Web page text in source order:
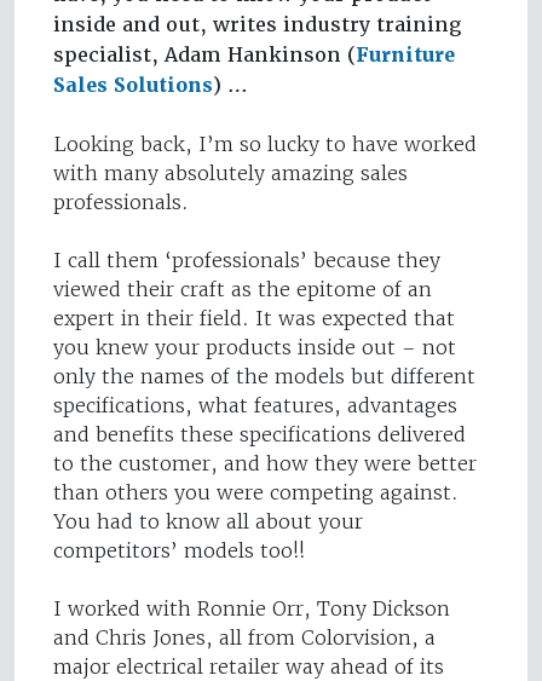
inside and out, writes industry training
specialist, Adam Hankinson (Furniture
Sales Solutions) …
Looking back, I’m so lucky to have worked
with many absolutely amazing sales
professionals.
I call them ‘professionals’ because they
viewed their craft as the epitome of an
expert in their field. It was expected that
you knew your products inside out – not
only the names of the models but different
specifications, what features, advantages
and benefits these specifications delivered
to the customer, and how they were better
than others you were competing against.
You had to know all about your
competitors’ models too!!
I worked with Ronnie Orr, Tony Dickson
and Chris Jones, all from Colorvision, a
major electrical retailer way ahead of its